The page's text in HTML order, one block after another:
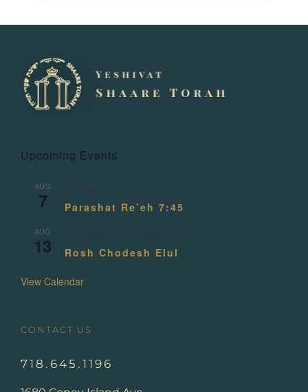
Upcoming Events
AUG
7 Parashat Re’eh 7:45
AUG
13 Rosh Chodesh Elul
View Calendar
CONTACT US
718.645.1196